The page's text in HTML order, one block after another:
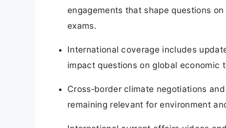
engagements that shape questions
exams.
International coverage includes
impact questions on global economic
Cross‑border climate negotiations
remaining relevant for environment